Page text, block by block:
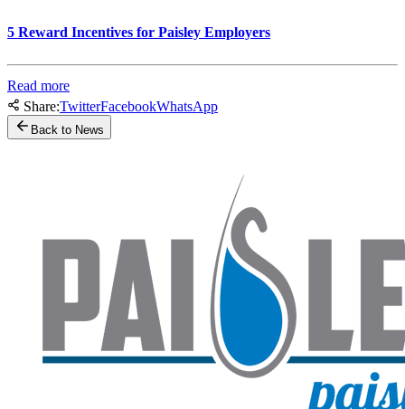
5 Reward Incentives for Paisley Employers
Read more
Share:TwitterFacebookWhatsApp
Back to News